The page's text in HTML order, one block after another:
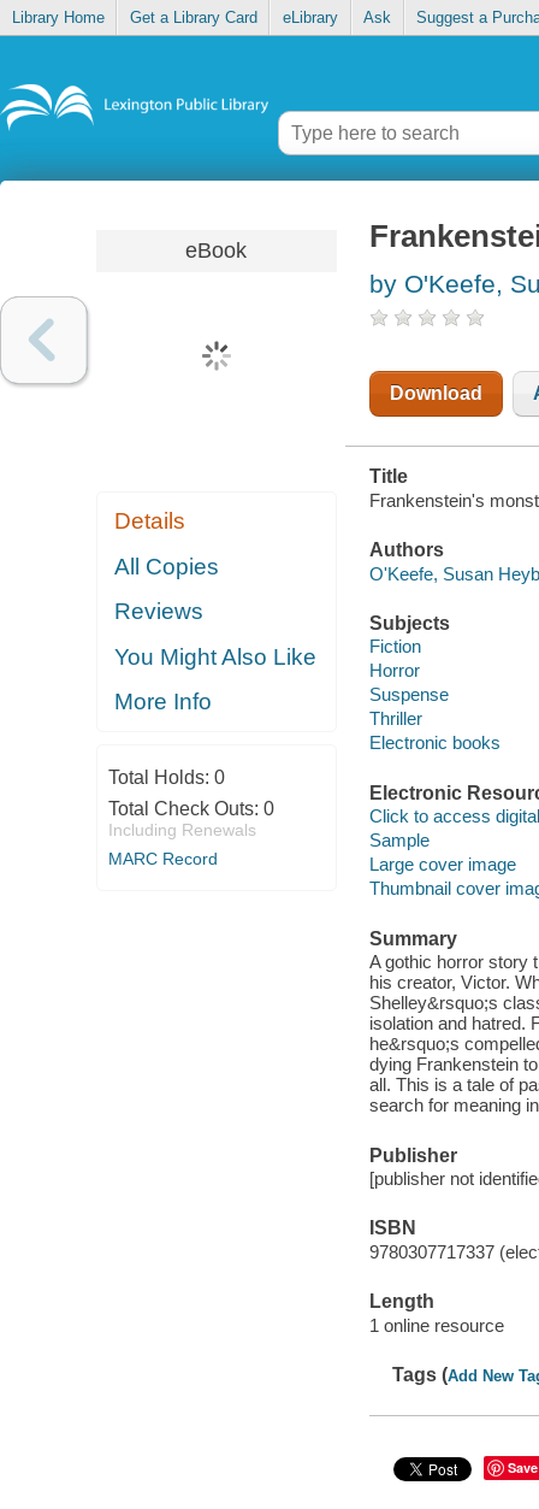
Library Home Get a Library Card eLibrary Ask Suggest a
eBook
Details
All Copies
Reviews
You Might Also Like
More Info
Total Holds: 0
Total Check Outs: 0
Including Renewals
MARC Record
by O'Keefe,
Download
Title
Frankenstein's
Authors
O'Keefe, Susan
Subjects
Fiction
Horror
Suspense
Thriller
Electronic books
Electronic
Click to access
Sample
Large cover image
Thumbnail cover
Summary
A gothic horror story
his creator, Victor.
Shelley&rsquo;s
isolation and hatred.
he&rsquo;s
dying Frankenstein
all. This is a tale of
search for meaning
Publisher
[publisher not
ISBN
9780307717337
Length
1 online resource
Tags (Add New
Save